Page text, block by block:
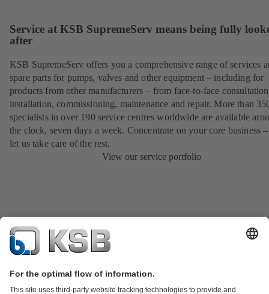
Service at KSB SupremeServ means being fully
after
KSB SupremeServ offers you a comprehensive range of services
spare parts for pumps, valves and other equipment – including for
products from other manufacturers – from face-to-face
installation, commissioning, maintenance and repair. More than
specialists in over 190 service centres worldwide are available
the clock, seven days a week. Concentrate on your core business
let us take care of the rest.
View our service portfolio